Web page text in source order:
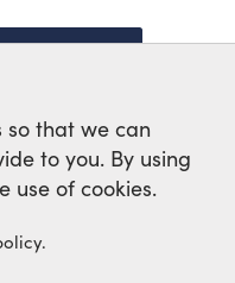
LIKE WE ARE
Network of
so that we can
to you. By using
use of cookies.